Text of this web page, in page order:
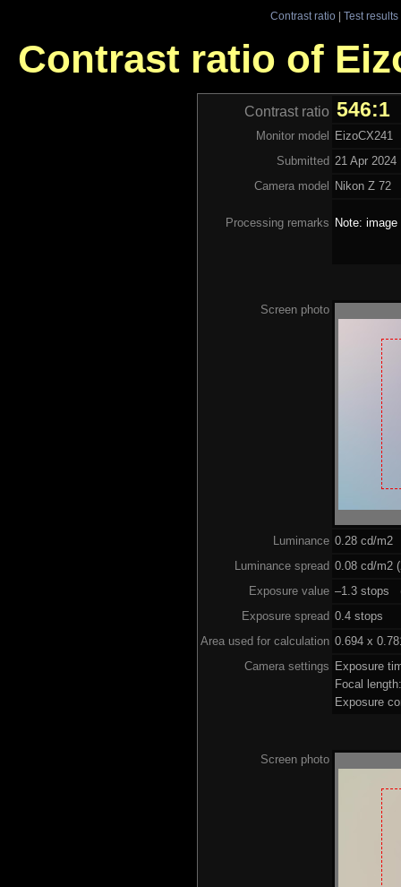
Contrast ratio| Test results
Contrast ratio of
Contrast ratio 546:1
Monitor model
EizoCX241
Submitted 21 Apr
Camera model
Nikon Z 72
Processing remarks Note:
Screen photo
Luminance 0.28 cd/m2
Luminance spread 0.08 cd/m2
Exposure value –1.3 stops
Exposure spread 0.4 stops
Area used for calculation 0.694 x
Camera settings Exposure
Focal
Exposure
Screen photo